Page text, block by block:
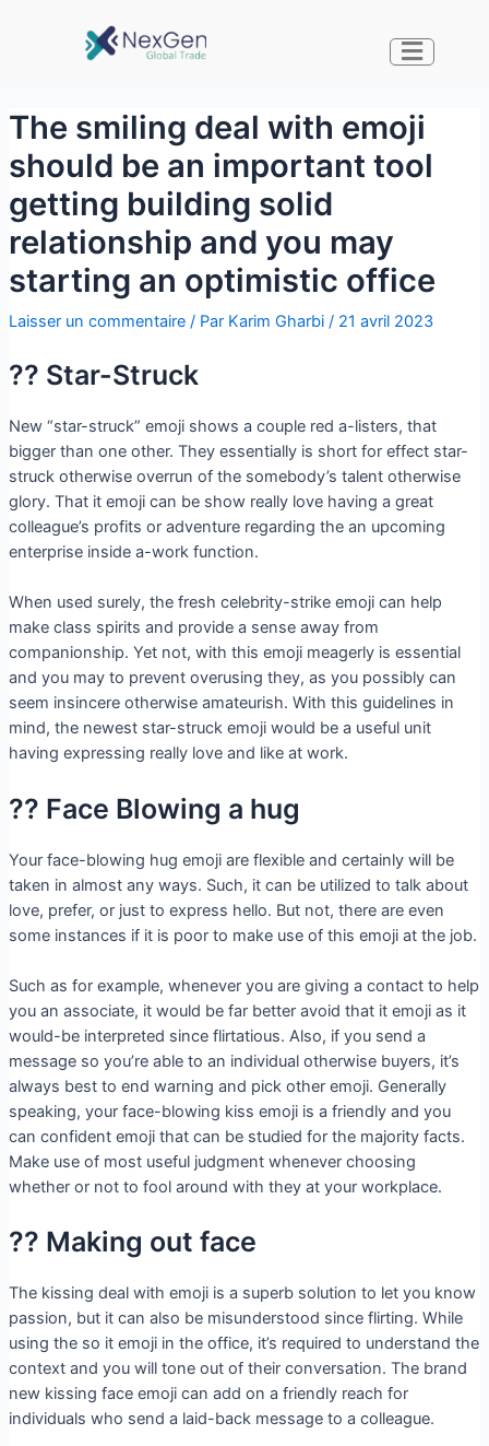
The smiling deal with emoji
should be an important tool
getting building solid
relationship and you may
starting an optimistic office
Laisser un commentaire / Par Karim Gharbi / 21 avril 2023
?? Star-Struck
New “star-struck” emoji shows a couple red a-listers, that
bigger than one other. They essentially is short for effect star-
struck otherwise overrun of the somebody’s talent otherwise
glory. That it emoji can be show really love having a great
colleague’s profits or adventure regarding the an upcoming
enterprise inside a-work function.
When used surely, the fresh celebrity-strike emoji can help
make class spirits and provide a sense away from
companionship. Yet not, with this emoji meagerly is essential
and you may to prevent overusing they, as you possibly can
seem insincere otherwise amateurish. With this guidelines in
mind, the newest star-struck emoji would be a useful unit
having expressing really love and like at work.
?? Face Blowing a hug
Your face-blowing hug emoji are flexible and certainly will be
taken in almost any ways. Such, it can be utilized to talk about
love, prefer, or just to express hello. But not, there are even
some instances if it is poor to make use of this emoji at the job.
Such as for example, whenever you are giving a contact to help
you an associate, it would be far better avoid that it emoji as it
would-be interpreted since flirtatious. Also, if you send a
message so you’re able to an individual otherwise buyers, it’s
always best to end warning and pick other emoji. Generally
speaking, your face-blowing kiss emoji is a friendly and you
can confident emoji that can be studied for the majority facts.
Make use of most useful judgment whenever choosing
whether or not to fool around with they at your workplace.
?? Making out face
The kissing deal with emoji is a superb solution to let you know
passion, but it can also be misunderstood since flirting. While
using the so it emoji in the office, it’s required to understand the
context and you will tone out of their conversation. The brand
new kissing face emoji can add on a friendly reach for
individuals who send a laid-back message to a colleague.